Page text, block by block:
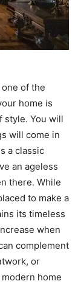
one of the
home is
style. You will
will come in
a classic
an ageless
there. While
to make a
its timeless
when
complement
or
home